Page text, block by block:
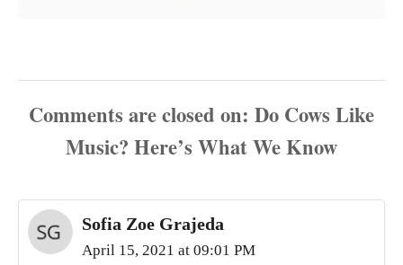
Comments are closed
Sofia Zoe Grajeda
April 15, 2021 at 09:01 PM